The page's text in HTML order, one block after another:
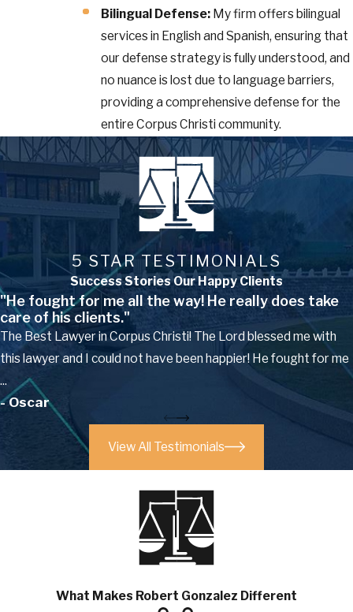
Bilingual Defense: My firm offers bilingual
services in English and Spanish, ensuring that
our defense strategy is fully understood, and
no nuance is lost due to language barriers,
providing a comprehensive defense for the
entire Corpus Christi community.
5 STAR TESTIMONIALS
Success Stories Our Happy Clients
"He fought for me all the way! He really does take
care of his clients."
The Best Lawyer in Corpus Christi! The Lord blessed me with
this lawyer and I could not have been happier! He fought for me
...
- Oscar
View All Testimonials
What Makes Robert Gonzalez Different